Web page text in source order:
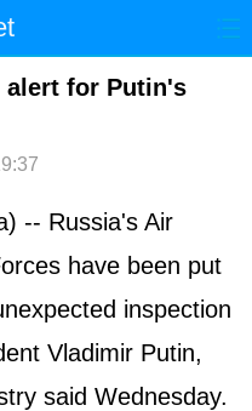
国际 港澳
视频 论坛
alert for Putin's
-- Russia's Air
have been put
inspection
Vladimir Putin,
said Wednesday.